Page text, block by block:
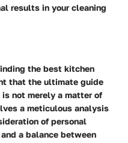
results in your cleaning
the best kitchen
that the ultimate guide
not merely a matter of
a meticulous analysis
of personal
a balance between